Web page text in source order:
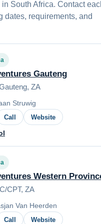
South Africa. Contact
dates, requirements, and
Gauteng
ZA
Struwig
Call Website
Western
CPT, ZA
Van Heerden
Call Website